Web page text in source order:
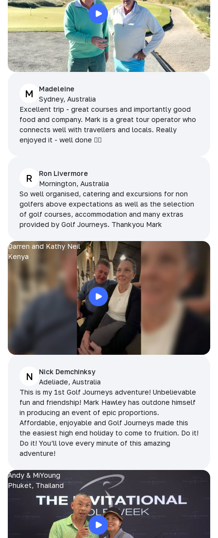
M
Madeleine
Sydney, Australia
Excellent trip - great courses and importantly good
food and company. Mark is a great tour operator who
connects well with travellers and locals. Really
enjoyed it - well done 👌🏻
R
Ron Livermore
Mornington, Australia
So well organised, catering and excursions for non
golfers above expectations as well as the selection
of golf courses, accommodation and many extras
provided by Golf Journeys. Thankyou Mark
Darren and Kathy Neil
Kenya
N
Nick Demchinksy
Adeliade, Australia
This is my 1st Golf Journeys adventure! Unbelievable
fun and friendship! Mark Hawley has outdone himself
in producing an event of epic proportions.
Affordable, enjoyable and Golf Journeys made this
the easiest high end holiday to come to fruition. Do it!
Do it! You’ll love every minute of this amazing
adventure!
Andy & MiYoung
Phuket, Thailand